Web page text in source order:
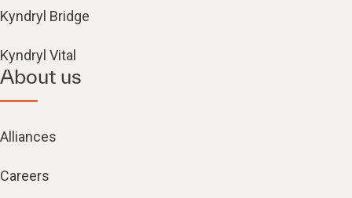
Kyndryl Bridge
Kyndryl Vital
About us
Alliances
Careers